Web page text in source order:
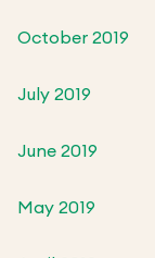
October 2019
July 2019
June 2019
May 2019